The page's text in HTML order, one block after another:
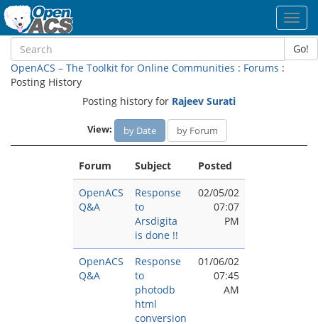
Go!
OpenACS – The Toolkit for Online Communities : Forums :
Posting History
Posting history for Rajeev Surati
View: by Date by Forum
Forum Subject
Posted
OpenACS
Q&A
Response
to
Arsdigita
is done !!
02/05/02
07:07
PM
OpenACS
Q&A
Response
to
photodb
html
conversion
01/06/02
07:45
AM